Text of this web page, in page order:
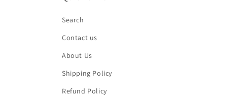
Search
Contact us
About Us
Shipping Policy
Refund Policy